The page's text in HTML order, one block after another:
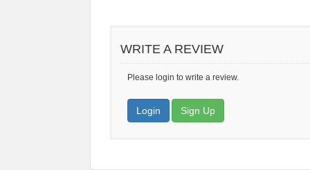
WRITE A REVIEW
Please login to write a review.
Login Sign Up